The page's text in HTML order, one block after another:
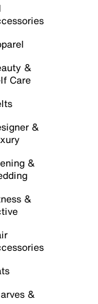
&
Care
&
&
&
&